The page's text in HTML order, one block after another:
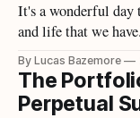
It's a wonderful day
and life that we have.
By Lucas Bazemore
The
Perpetual